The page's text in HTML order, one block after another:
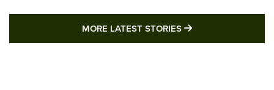
MORE LATEST STORIES MORE LATEST